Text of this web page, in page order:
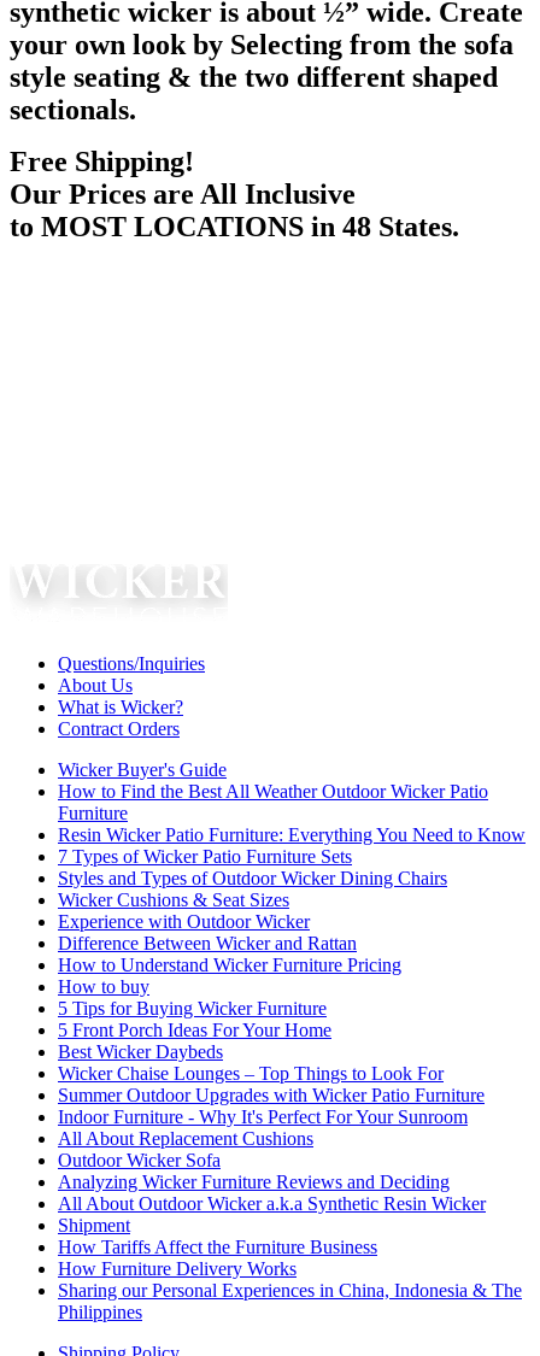
synthetic wicker is about ½” wide. Create
your own look by Selecting from the sofa
style seating & the two different shaped
sectionals.
Free Shipping!
Our Prices are All Inclusive
to MOST LOCATIONS in 48 States.
Questions/Inquiries
About Us
What is Wicker?
Contract Orders
Wicker Buyer's Guide
How to Find the Best All Weather Outdoor Wicker Patio
Furniture
Resin Wicker Patio Furniture: Everything You Need to Know
7 Types of Wicker Patio Furniture Sets
Styles and Types of Outdoor Wicker Dining Chairs
Wicker Cushions & Seat Sizes
Experience with Outdoor Wicker
Difference Between Wicker and Rattan
How to Understand Wicker Furniture Pricing
How to buy
5 Tips for Buying Wicker Furniture
5 Front Porch Ideas For Your Home
Best Wicker Daybeds
Wicker Chaise Lounges – Top Things to Look For
Summer Outdoor Upgrades with Wicker Patio Furniture
Indoor Furniture - Why It's Perfect For Your Sunroom
All About Replacement Cushions
Outdoor Wicker Sofa
Analyzing Wicker Furniture Reviews and Deciding
All About Outdoor Wicker a.k.a Synthetic Resin Wicker
Shipment
How Tariffs Affect the Furniture Business
How Furniture Delivery Works
Sharing our Personal Experiences in China, Indonesia & The
Philippines